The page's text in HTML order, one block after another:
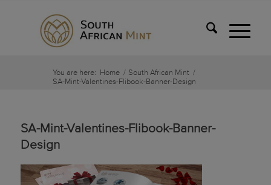
You are here: Home / South African Mint /
SA-Mint-Valentines-Flibook-Banner-Design
SA-Mint-Valentines-Flibook-Banner-
Design